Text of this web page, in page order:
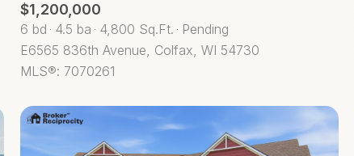
$1,200,000
6 bd 4.5 ba 4,800 Sq.Ft.
Pending
E6565 836th Avenue, Colfax, WI 54730
MLS®: 7070261